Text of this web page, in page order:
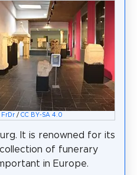
FrDr /CC BY-SA 4.0
It is renowned for its
of funerary
in Europe.